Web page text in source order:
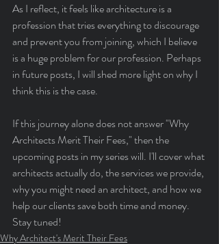
As I reflect, it feels like architecture is a
profession that tries everything to discourage
and prevent you from joining, which I believe
is a huge problem for our profession. Perhaps
in future posts, I will shed more light on why I
think this is the case.
If this journey alone does not answer "Why
Architects Merit Their Fees," then the
upcoming posts in my series will. I'll cover what
architects actually do, the services we provide,
why you might need an architect, and how we
help our clients save both time and money.
Stay tuned!
Why Architect's Merit Their Fees